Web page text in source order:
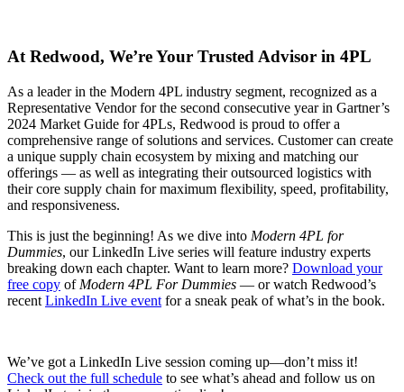
At Redwood, We’re Your Trusted Advisor in 4PL
As a leader in the Modern 4PL industry segment, recognized as a
Representative Vendor for the second consecutive year in Gartner’s
2024 Market Guide for 4PLs, Redwood is proud to offer a
comprehensive range of solutions and services. Customer can create
a unique supply chain ecosystem by mixing and matching our
offerings — as well as integrating their outsourced logistics with
their core supply chain for maximum flexibility, speed, profitability,
and responsiveness.
This is just the beginning! As we dive into Modern 4PL for
Dummies, our LinkedIn Live series will feature industry experts
breaking down each chapter. Want to learn more? Download your
free copy of Modern 4PL For Dummies — or watch Redwood’s
recent LinkedIn Live event for a sneak peak of what’s in the book.
We’ve got a LinkedIn Live session coming up—don’t miss it!
Check out the full schedule to see what’s ahead and follow us on